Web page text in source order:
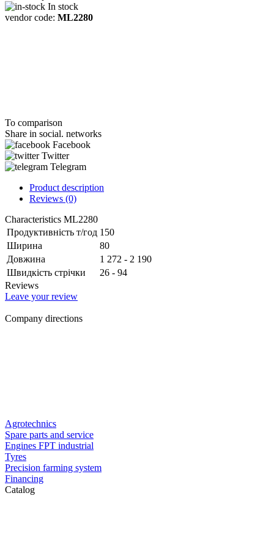
In stock
vendor code: ML2280
To comparison
Share in social. networks
Facebook
Twitter
Telegram
Product description
Reviews (0)
Characteristics ML2280
Продуктивність т/год 150
Ширина
80
Довжина
1 272 - 2 190
Швидкість стрічки
26 - 94
Reviews
Leave your review
Company directions
Agrotechnics
Spare parts and service
Engines FPT industrial
Tyres
Precision farming system
Financing
Catalog